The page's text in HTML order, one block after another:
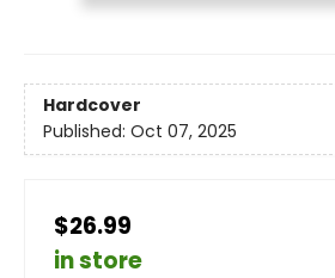
Hardcover
Published: Oct 07, 2025
$26.99
in store